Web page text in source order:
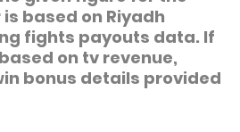
based on Riyadh
fights payouts data. If
on tv revenue,
bonus details provided